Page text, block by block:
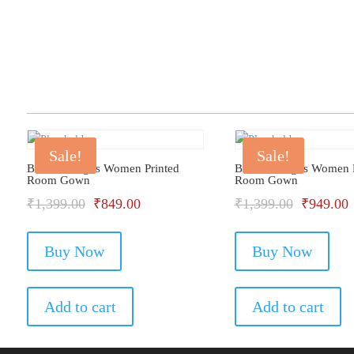
Sale!
Bhondu Bagus Women Printed
Room Gown
₹1,399.00 Original
was:
₹1,399.00.
₹849.00Current
Buy Now
Add to cart
Sale!
Bhondu Bagus Women
Room Gown
₹1,399.00 Original
was:
₹1,399.00.
₹949.00
Buy Now
Add to cart